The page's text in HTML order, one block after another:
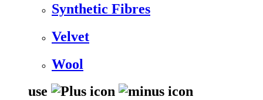
Synthetic Fibres
Velvet
Wool
use